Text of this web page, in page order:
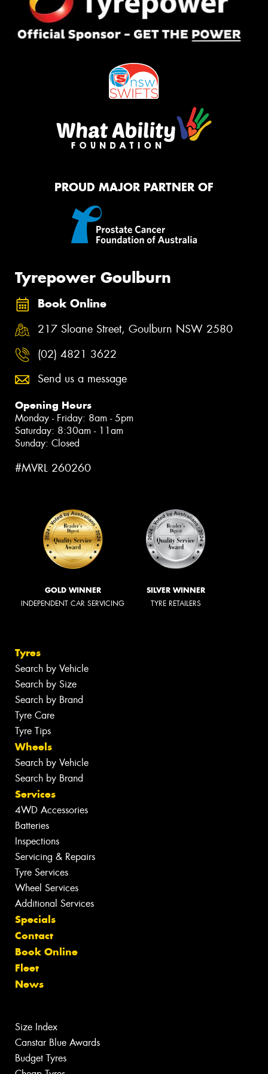
PROUD MAJOR PARTNER OF
Tyrepower Goulburn
Book Online
217 Sloane Street, Goulburn NSW 2580
(02) 4821 3622
Send us a message
Opening Hours
Monday - Friday: 8am - 5pm
Saturday: 8:30am - 11am
Sunday: Closed
#MVRL 260260
GOLD WINNER
INDEPENDENT CAR SERVICING
SILVER WINNER
TYRE RETAILERS
Tyres
Search by Vehicle
Search by Size
Search by Brand
Tyre Care
Tyre Tips
Wheels
Search by Vehicle
Search by Brand
Services
4WD Accessories
Batteries
Inspections
Servicing & Repairs
Tyre Services
Wheel Services
Additional Services
Specials
Contact
Book Online
Fleet
News
Size Index
Canstar Blue Awards
Budget Tyres